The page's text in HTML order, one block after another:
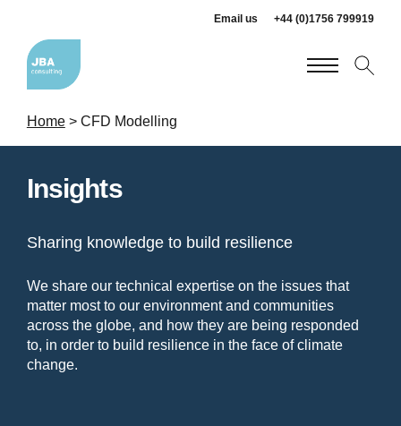
Email us +44 (0)1756 799919
Home> CFD Modelling
Insights
Sharing knowledge to build resilience
We share our technical expertise on the issues that
matter most to our environment and communities
across the globe, and how they are being responded
to, in order to build resilience in the face of climate
change.